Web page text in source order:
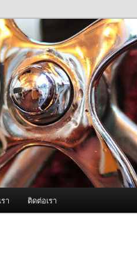
น Best Fogger /
งใจ
า ติดต่อเรา